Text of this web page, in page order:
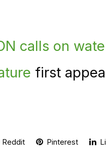
calls on
first
Reddit Pinterest